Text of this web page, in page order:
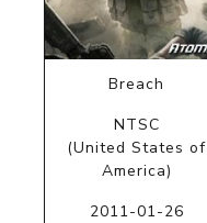
Breach
NTSC
(United States of
America)
2011-01-26